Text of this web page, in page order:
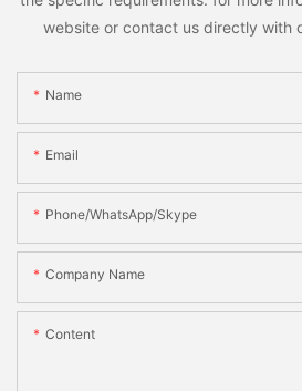
website or contact us directly with
Name
Email
Phone/WhatsApp/Skype
Company Name
Content